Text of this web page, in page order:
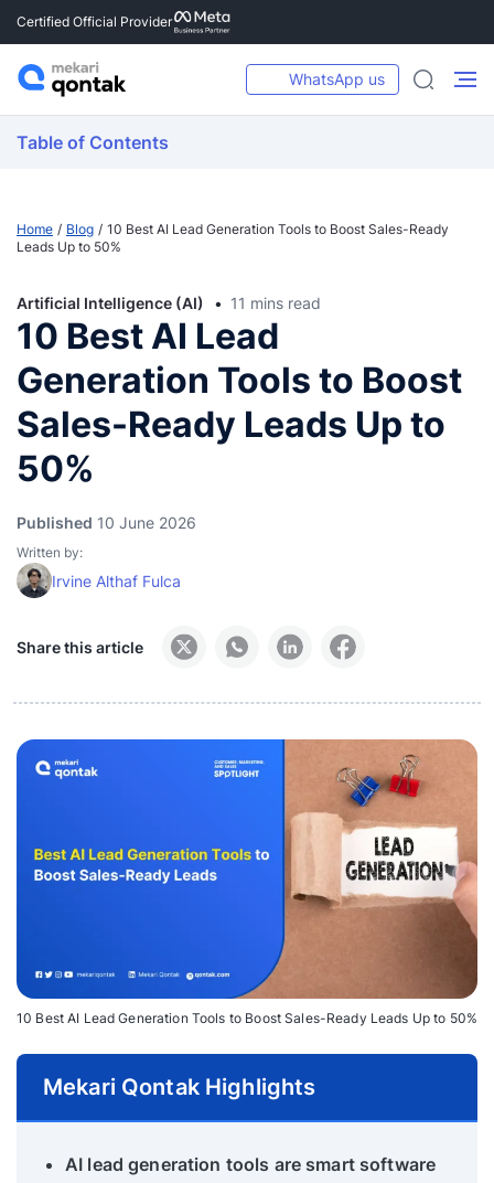
Certified Official Provider
WhatsApp us
Table of Contents
Home Blog
10 Best AI Lead Generation Tools to Boost Sales-Ready
Leads Up to 50%
Artificial Intelligence (AI) 11 mins read
10 Best AI Lead
Generation Tools to Boost
Sales-Ready Leads Up to
50%
Published 10 June 2026
Written by:
Irvine Althaf Fulca
Share this article
10 Best AI Lead Generation Tools to Boost Sales-Ready Leads Up to 50%
Mekari Qontak Highlights
AI lead generation tools are smart software